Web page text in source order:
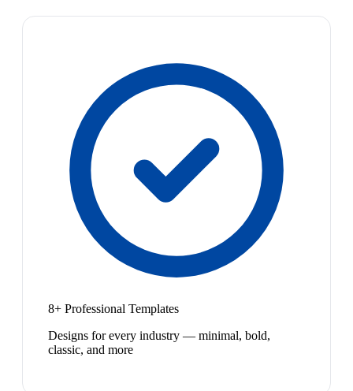
8+ Professional Templates
Designs for every industry — minimal, bold,
classic, and more